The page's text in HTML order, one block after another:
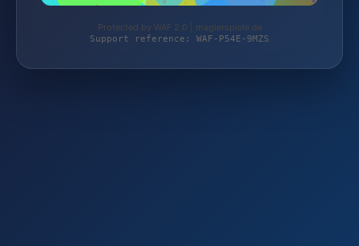
Protected by WAF 2.0 | magierspiele.de
Support reference: WAF-P54E-9MZS